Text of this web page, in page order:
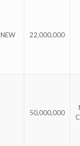
NEW 22,000,000
50,000,000